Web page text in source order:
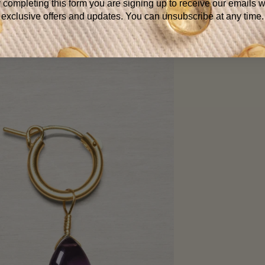
completing this form you are signing up to receive our emails
exclusive offers and updates. You can unsubscribe at any time.